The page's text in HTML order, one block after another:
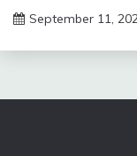
September 11,